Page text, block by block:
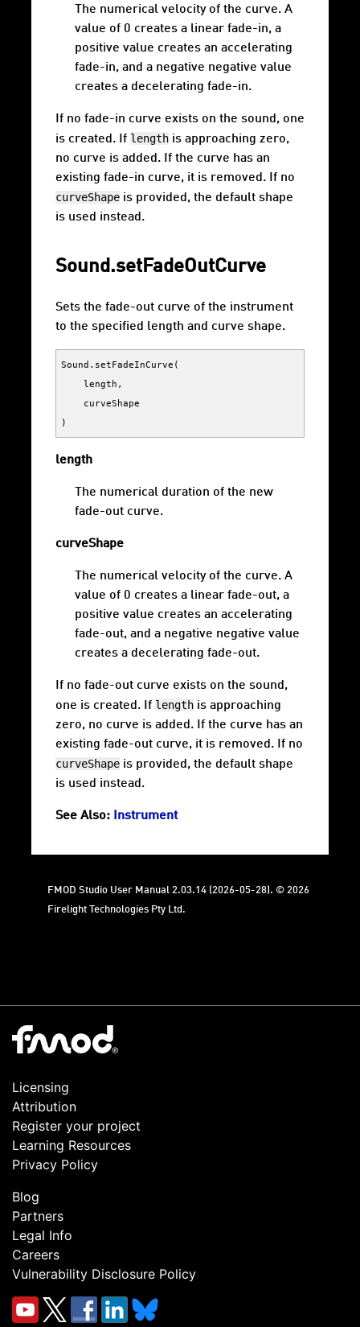
The numerical velocity of the curve. A
value of 0 creates a linear fade-in, a
positive value creates an accelerating
fade-in, and a negative negative value
creates a decelerating fade-in.
If no fade-in curve exists on the sound, one
is created. If length is approaching zero,
no curve is added. If the curve has an
existing fade-in curve, it is removed. If no
curveShape is provided, the default shape
is used instead.
Sound.setFadeOutCurve
Sets the fade-out curve of the instrument
to the specified length and curve shape.
Sound . setFadeInCurve (
length ,
curveShape
)
length
The numerical duration of the new
fade-out curve.
curveShape
The numerical velocity of the curve. A
value of 0 creates a linear fade-out, a
positive value creates an accelerating
fade-out, and a negative negative value
creates a decelerating fade-out.
If no fade-out curve exists on the sound,
one is created. If length is approaching
zero, no curve is added. If the curve has an
existing fade-out curve, it is removed. If no
curveShape is provided, the default shape
is used instead.
See Also: Instrument
FMOD Studio User Manual 2.03.14 (2026-05-28). © 2026
Firelight Technologies Pty Ltd.
Licensing
Attribution
Register your project
Learning Resources
Privacy Policy
Blog
Partners
Legal Info
Careers
Vulnerability Disclosure Policy